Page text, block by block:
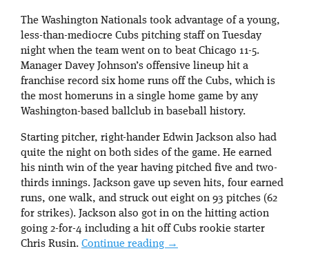
The Washington Nationals took advantage of a young,
less-than-mediocre Cubs pitching staff on Tuesday
night when the team went on to beat Chicago 11-5.
Manager Davey Johnson’s offensive lineup hit a
franchise record six home runs off the Cubs, which is
the most homeruns in a single home game by any
Washington-based ballclub in baseball history.
Starting pitcher, right-hander Edwin Jackson also had
quite the night on both sides of the game. He earned
his ninth win of the year having pitched five and two-
thirds innings. Jackson gave up seven hits, four earned
runs, one walk, and struck out eight on 93 pitches (62
for strikes). Jackson also got in on the hitting action
going 2-for-4 including a hit off Cubs rookie starter
Chris Rusin. Continue reading →